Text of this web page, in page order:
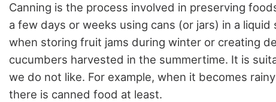
Canning is the process involved in preserving
a few days or weeks using cans (or jars) in a
when storing fruit jams during winter or creating
cucumbers harvested in the summertime. It is
we do not like. For example, when it becomes
there is canned food at least.